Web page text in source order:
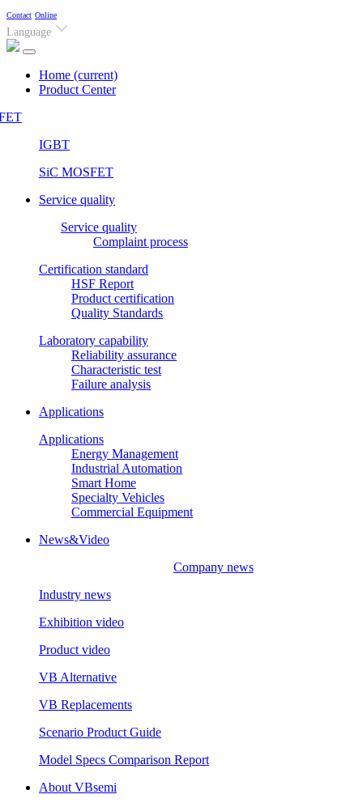
Contact Online
Language
Home (current)
Product Center
IGBT
SiC MOSFET
Service quality
Service quality
Complaint process
Certification standard
HSF Report
Product certification
Quality Standards
Laboratory capability
Reliability assurance
Characteristic test
Failure analysis
Applications
Applications
Energy Management
Industrial Automation
Smart Home
Specialty Vehicles
Commercial Equipment
News&Video
Company news
Industry news
Exhibition video
Product video
VB Alternative
VB Replacements
Scenario Product Guide
Model Specs Comparison Report
About VBsemi